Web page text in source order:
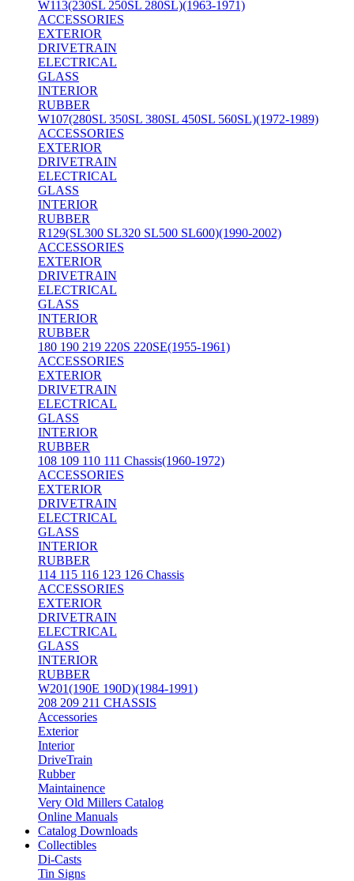
W113(230SL 250SL 280SL)(1963-1971)
ACCESSORIES
EXTERIOR
DRIVETRAIN
ELECTRICAL
GLASS
INTERIOR
RUBBER
W107(280SL 350SL 380SL 450SL 560SL)(1972-1989)
ACCESSORIES
EXTERIOR
DRIVETRAIN
ELECTRICAL
GLASS
INTERIOR
RUBBER
R129(SL300 SL320 SL500 SL600)(1990-2002)
ACCESSORIES
EXTERIOR
DRIVETRAIN
ELECTRICAL
GLASS
INTERIOR
RUBBER
180 190 219 220S 220SE(1955-1961)
ACCESSORIES
EXTERIOR
DRIVETRAIN
ELECTRICAL
GLASS
INTERIOR
RUBBER
108 109 110 111 Chassis(1960-1972)
ACCESSORIES
EXTERIOR
DRIVETRAIN
ELECTRICAL
GLASS
INTERIOR
RUBBER
114 115 116 123 126 Chassis
ACCESSORIES
EXTERIOR
DRIVETRAIN
ELECTRICAL
GLASS
INTERIOR
RUBBER
W201(190E 190D)(1984-1991)
208 209 211 CHASSIS
Accessories
Exterior
Interior
DriveTrain
Rubber
Maintainence
Very Old Millers Catalog
Online Manuals
Catalog Downloads
Collectibles
Di-Casts
Tin Signs